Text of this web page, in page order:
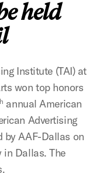
held
Institute (TAI) at
won top honors
annual American
Advertising
by AAF-Dallas on
in Dallas. The